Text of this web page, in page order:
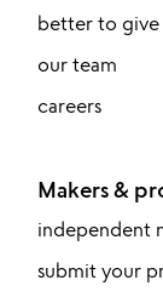
better to give
our team
careers
Makers &
independent
submit your